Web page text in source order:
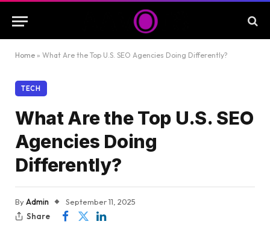
Home » What Are the Top U.S. SEO Agencies Doing Differently?
TECH
What Are the Top U.S. SEO
Agencies Doing
Differently?
ByAdmin
September 11, 2025
Share